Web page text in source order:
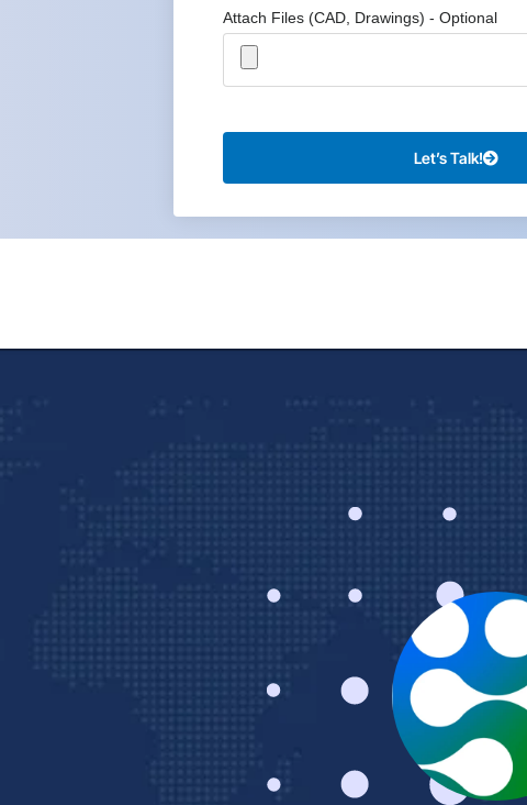
Attach Files (CAD, Drawings) - Optional
Let’s Talk!